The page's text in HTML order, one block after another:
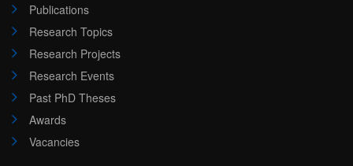
Publications
Research Topics
Research Projects
Research Events
Past PhD Theses
Awards
Vacancies